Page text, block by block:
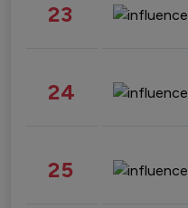
23
24
25